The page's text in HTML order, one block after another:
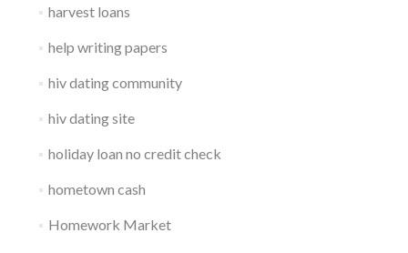
harvest loans
help writing papers
hiv dating community
hiv dating site
holiday loan no credit check
hometown cash
Homework Market